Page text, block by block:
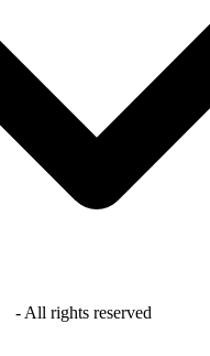
- All rights reserved